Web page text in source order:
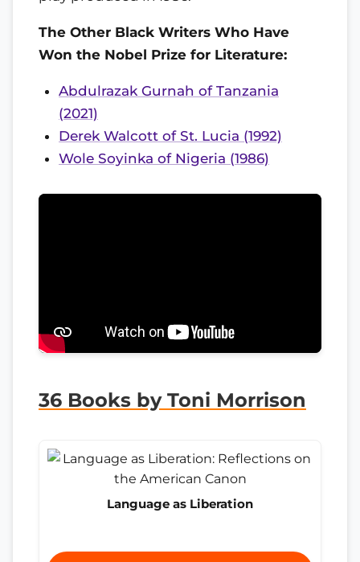
The Other Black Writers Who Have
Won the Nobel Prize for Literature:
Abdulrazak Gurnah of Tanzania
(2021)
Derek Walcott of St. Lucia (1992)
Wole Soyinka of Nigeria (1986)
36 Books by Toni Morrison
Language as Liberation